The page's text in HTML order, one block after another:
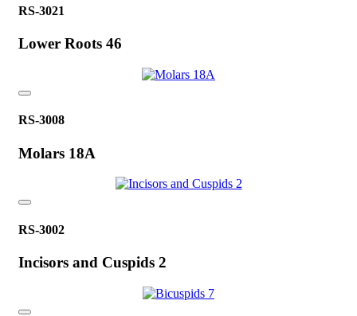
RS-3021
Lower Roots 46
RS-3008
Molars 18A
RS-3002
Incisors and Cuspids 2